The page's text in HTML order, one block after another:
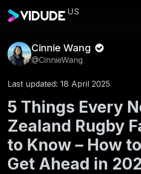
US
Cinnie Wang
@CinnieWang
Last updated: 18 April 2025
5 Things Every
Zealand Rugby
to Know – How
Get Ahead in